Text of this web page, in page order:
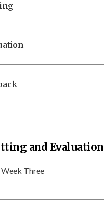
and Evaluation
Three